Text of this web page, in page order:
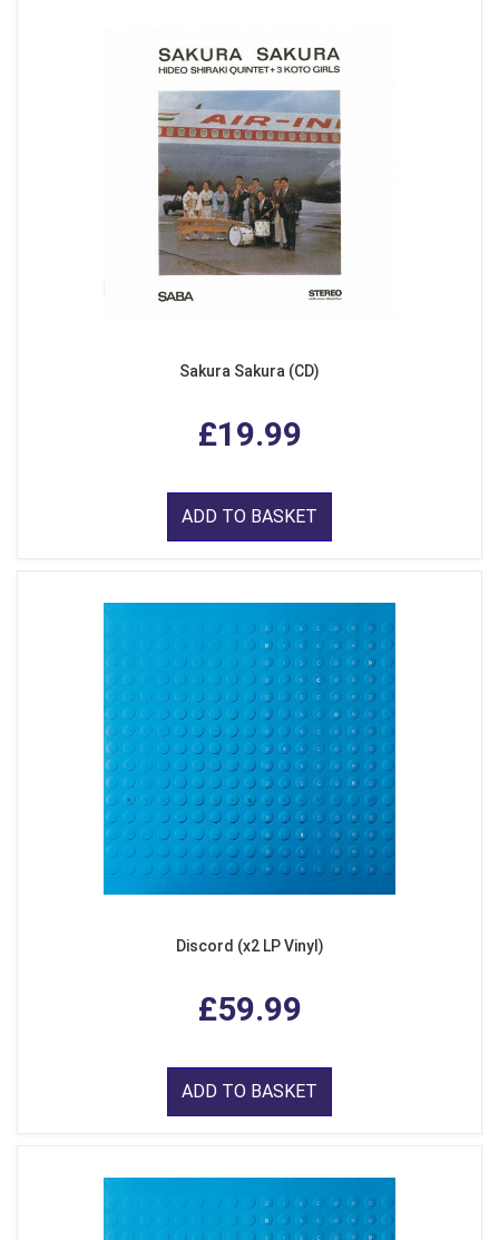
Sakura Sakura (CD)
£19.99
ADD TO BASKET
Discord (x2 LP Vinyl)
£59.99
ADD TO BASKET